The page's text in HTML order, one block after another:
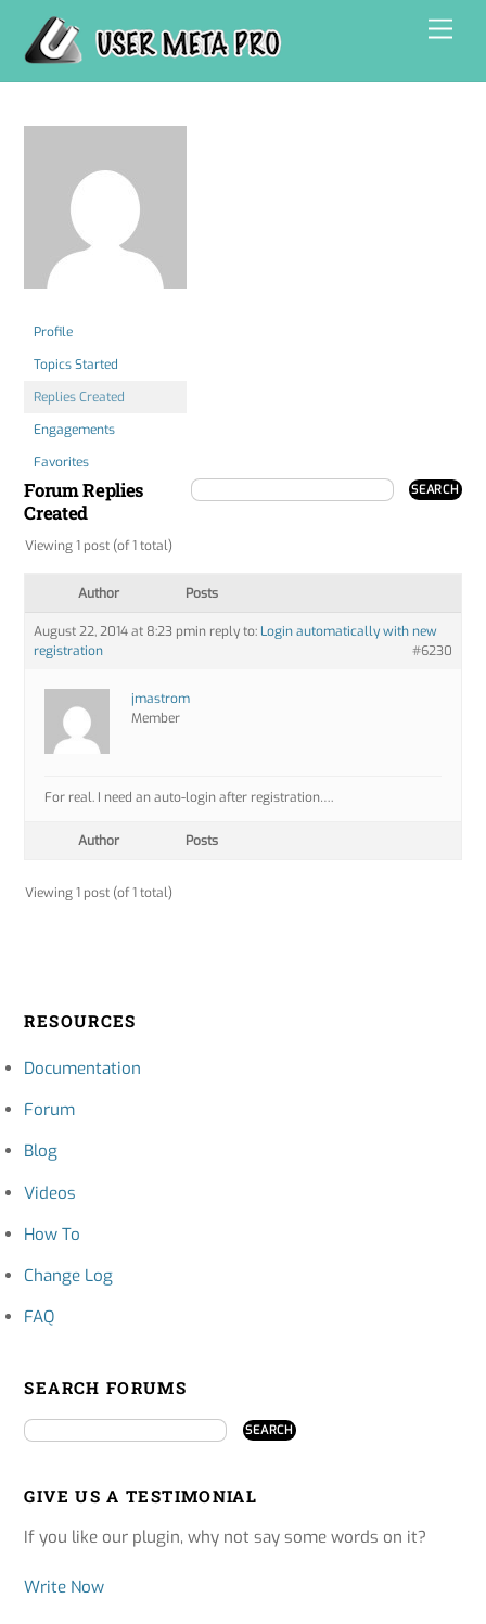
content
Profile
Topics Started
Replies Created
Engagements
Favorites
Forum Replies
Created
Viewing 1 post (of 1 total)
Author Posts
August 22, 2014 at 8:23 pmin reply to: Login automatically with new
registration
#6230
jmastrom
Member
For real. I need an auto-login after registration….
Author Posts
Viewing 1 post (of 1 total)
RESOURCES
Documentation
Forum
Blog
Videos
How To
Change Log
FAQ
SEARCH FORUMS
GIVE US A TESTIMONIAL
If you like our plugin, why not say some words on it?
Write Now